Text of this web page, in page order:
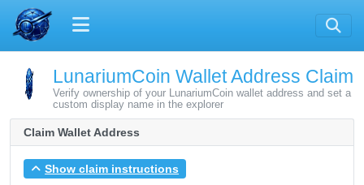
LunariumCoin Wallet Address Claim
Verify ownership of your LunariumCoin wallet address and set a
custom display name in the explorer
Claim Wallet Address
Show claim instructions